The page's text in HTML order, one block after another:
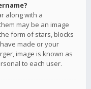
along with a
may be an image
form of stars, blocks
made or your
image is known as
to each user.